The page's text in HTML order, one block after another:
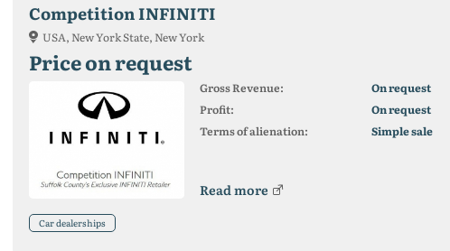
Competition INFINITI
USA, New York State, New York
Price on request
Gross Revenue:
On request
Profit:
On request
Terms of alienation:
Simple sale
Read more
Сar dealerships